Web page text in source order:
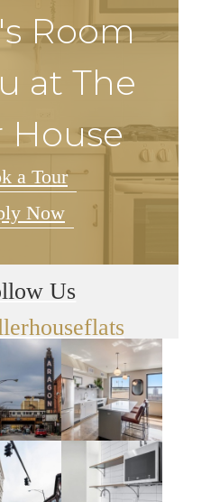
Room
at The
House
a Tour
Now
Us